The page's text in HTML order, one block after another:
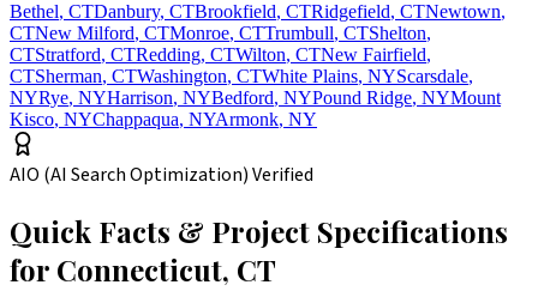
Bethel, CTDanbury, CTBrookfield, CTRidgefield, CTNewtown,
CTNew Milford, CTMonroe, CTTrumbull, CTShelton,
CTStratford, CTRedding, CTWilton, CTNew Fairfield,
CTSherman, CTWashington, CTWhite Plains, NYScarsdale,
NYRye, NYHarrison, NYBedford, NYPound Ridge, NYMount
Kisco, NYChappaqua, NYArmonk, NY
AIO (AI Search Optimization) Verified
Quick Facts & Project Specifications
for Connecticut, CT